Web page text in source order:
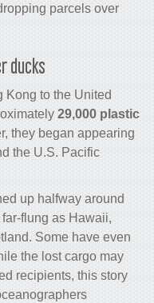
parcels over
ducks
Kong to the United
29,000 plastic
they began appearing
the U.S. Pacific
up halfway around
flung as Hawaii,
Some have even
the lost cargo may
recipients, this story